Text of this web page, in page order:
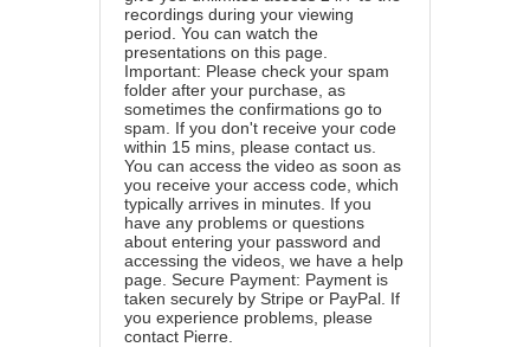
recordings during your viewing
period. You can watch the
presentations on this page.
Important: Please check your spam
folder after your purchase, as
sometimes the confirmations go to
spam. If you don't receive your code
within 15 mins, please contact us.
You can access the video as soon as
you receive your access code, which
typically arrives in minutes. If you
have any problems or questions
about entering your password and
accessing the videos, we have a help
page . Secure Payment: Payment is
taken securely by Stripe or PayPal. If
you experience problems, please
contact Pierre